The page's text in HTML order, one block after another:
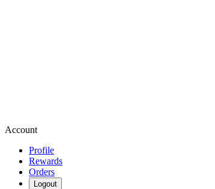
Account
Profile
Rewards
Orders
Logout